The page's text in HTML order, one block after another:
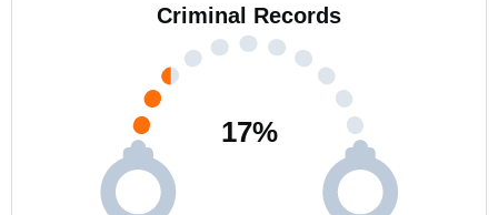
Criminal Records
17%